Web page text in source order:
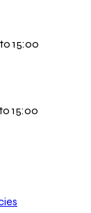
15:00
15:00